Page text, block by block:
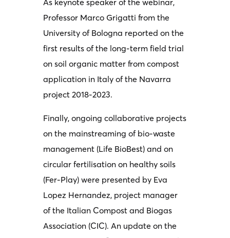
Professor Marco Grigatti from the
University of Bologna reported on the
first results of the long-term field trial
on soil organic matter from compost
application in Italy of the Navarra
project 2018-2023.
Finally, ongoing collaborative projects
on the mainstreaming of bio-waste
management (Life BioBest) and on
circular fertilisation on healthy soils
(Fer-Play) were presented by Eva
Lopez Hernandez, project manager
of the Italian Compost and Biogas
Association (CIC). An update on the